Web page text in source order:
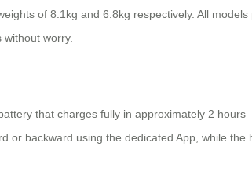
of 8.1kg and 6.8kg respectively. All
worry.
that charges fully in approximately 2
or backward using the dedicated App, while the